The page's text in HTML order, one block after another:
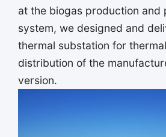
at the biogas production and
system, we designed and
thermal substation for
distribution of the
version.